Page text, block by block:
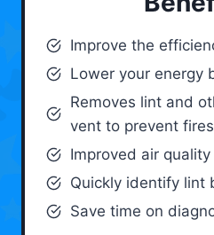
Improve the
Lower your energy
Removes lint and
vent to prevent fires
Improved air
Quickly identify lint
Save time on